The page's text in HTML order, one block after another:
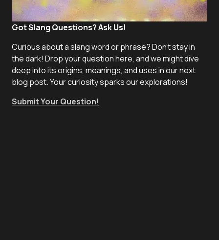
Got Slang Questions? Ask Us!
Curious about a slang word or phrase? Don't stay in
the dark! Drop your question here, and we might dive
deep into its origins, meanings, and uses in our next
blog post. Your curiosity sparks our explorations!
Submit Your Question!